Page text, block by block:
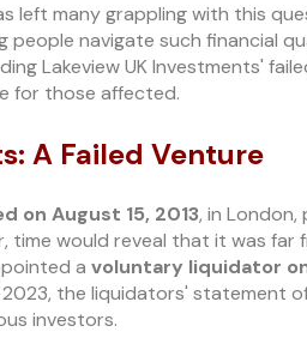
left many grappling with this
people navigate such financial
Lakeview UK Investments'
for those affected.
A Failed Venture
on August 15, 2013, in
time would reveal that it was far
a voluntary liquidator
the liquidators' statement
investors.